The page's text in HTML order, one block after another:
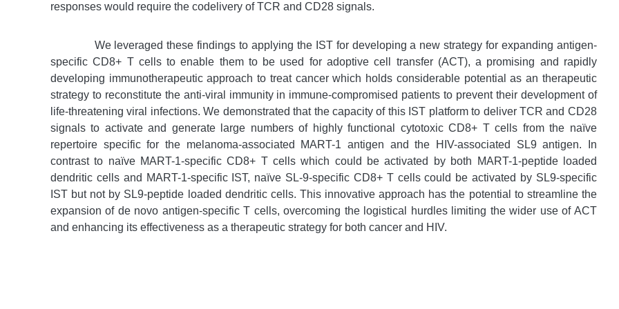
responses would require the codelivery of TCR and CD28 signals.
We leveraged these findings to applying the IST for developing a new strategy for expanding antigen-
specific CD8+ T cells to enable them to be used for adoptive cell transfer (ACT), a promising and rapidly
developing immunotherapeutic approach to treat cancer which holds considerable potential as an therapeutic
strategy to reconstitute the anti-viral immunity in immune-compromised patients to prevent their development of
life-threatening viral infections. We demonstrated that the capacity of this IST platform to deliver TCR and CD28
signals to activate and generate large numbers of highly functional cytotoxic CD8+ T cells from the naïve
repertoire specific for the melanoma-associated MART-1 antigen and the HIV-associated SL9 antigen. In
contrast to naïve MART-1-specific CD8+ T cells which could be activated by both MART-1-peptide loaded
dendritic cells and MART-1-specific IST, naïve SL-9-specific CD8+ T cells could be activated by SL9-specific
IST but not by SL9-peptide loaded dendritic cells. This innovative approach has the potential to streamline the
expansion of de novo antigen-specific T cells, overcoming the logistical hurdles limiting the wider use of ACT
and enhancing its effectiveness as a therapeutic strategy for both cancer and HIV.